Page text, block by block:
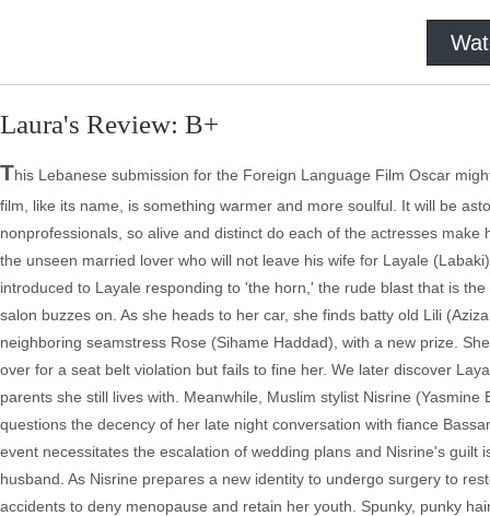
Laura's Review: B+
This Lebanese submission for the Foreign Language Film Oscar
film, like its name, is something warmer and more soulful. It will be
nonprofessionals, so alive and distinct do each of the actresses
the unseen married lover who will not leave his wife for Layale
introduced to Layale responding to 'the horn,' the rude blast that is
salon buzzes on. As she heads to her car, she finds batty old Lili
neighboring seamstress Rose (Sihame Haddad), with a new prize.
over for a seat belt violation but fails to fine her. We later discover
parents she still lives with. Meanwhile, Muslim stylist Nisrine
questions the decency of her late night conversation with fiance
event necessitates the escalation of wedding plans and Nisrine's
husband. As Nisrine prepares a new identity to undergo surgery to
accidents to deny menopause and retain her youth. Spunky, punky